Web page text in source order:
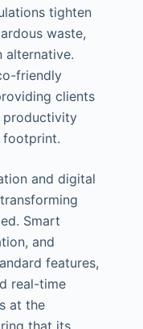
tighten
waste,
alternative.
friendly
clients
productivity
footprint.
and digital
Smart
and
features,
real-time
at the
that its